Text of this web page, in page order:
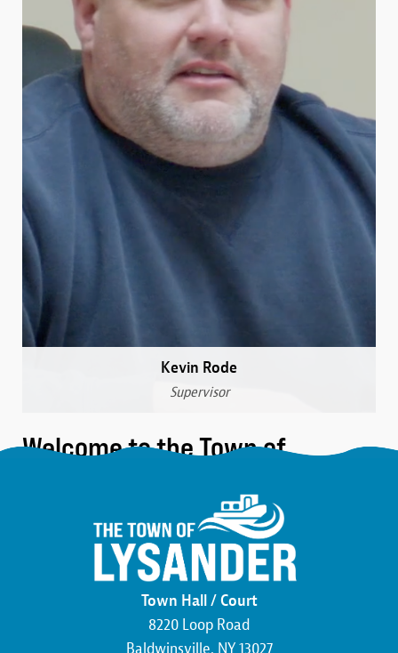
Welcome to the Town of
We are a community that was formed over 230 years
ago in the northwest corner of Onondaga County.
Here, you’ll find the friendliest neighbors, the most
beautiful wildlife, and an atmosphere buzzing with
economic development. We pride ourselves on hard
work and the commitment to making this county,
Kevin Rode
Supervisor
Town Hall / Court
8220 Loop Road
Baldwinsville, NY 13027